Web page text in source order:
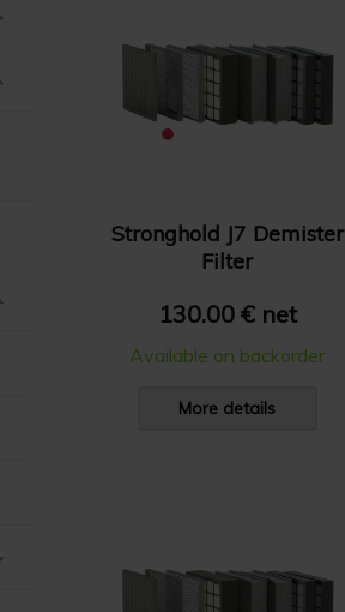
Name Z-A
Price: High to Low
Price: Low to High
Stronghold J7 Demister
Filter
130.00 € net
Available on backorder
More details